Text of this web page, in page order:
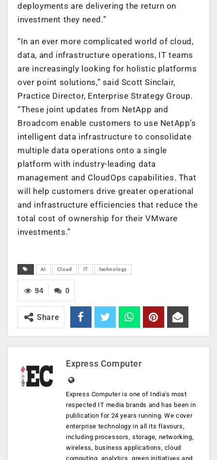
deployments are delivering the return on
investment they need.”
“In an ever more complicated world of cloud,
data, and infrastructure operations, IT teams
are increasingly looking for holistic platforms
over point solutions,” said Scott Sinclair,
Practice Director, Enterprise Strategy Group.
“These joint updates from NetApp and
Broadcom enable customers to use NetApp’s
intelligent data infrastructure to consolidate
multiple data operations onto a single
platform with industry-leading data
management and CloudOps capabilities. That
will help customers drive greater operational
and infrastructure efficiencies that reduce the
total cost of ownership for their VMware
investments.”
AI Cloud IT technology
0
94
Share
Express Computer
Express Computer is one of India's most
respected IT media brands and has been in
publication for 24 years running. We cover
enterprise technology in all its flavours,
including processors, storage, networking,
wireless, business applications, cloud
computing, analytics, green initiatives and